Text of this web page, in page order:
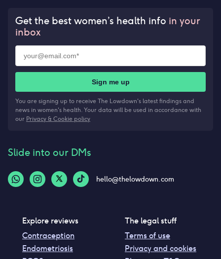
Get the best women’s health info in your
inbox
Sign me up
You are signing up to receive The Lowdown's latest findings and
news in women's health. Your data will be used in accordance with
our Privacy & Cookie policy
Slide into our DMs
hello@thelowdown.com
Explore reviews
Contraception
Endometriosis
The legal stuff
Terms of use
Privacy and cookies